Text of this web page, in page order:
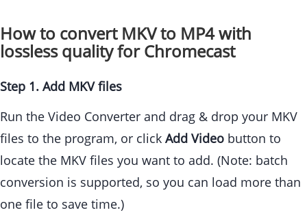
How to convert MKV to MP4 with
lossless quality for Chromecast
Step 1. Add MKV files
Run the Video Converter and drag & drop your MKV
files to the program, or click Add Video button to
locate the MKV files you want to add. (Note: batch
conversion is supported, so you can load more than
one file to save time.)